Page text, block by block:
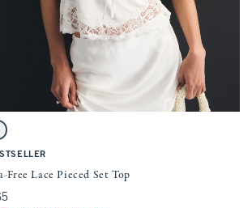
this element will cause content on the page to be
Free Lace Pieced Set Top swatches
White swatch
Free Lace Pieced Set Top